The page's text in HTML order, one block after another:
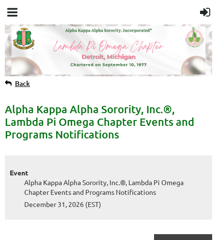
Back
Alpha Kappa Alpha Sorority, Inc.®,
Lambda Pi Omega Chapter Events and
Programs Notifications
Event
Alpha Kappa Alpha Sorority, Inc.®, Lambda Pi Omega
Chapter Events and Programs Notifications
December 31, 2026 (EST)